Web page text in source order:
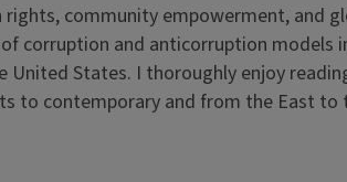
community empowerment, and
corruption and anticorruption models
United States. I thoroughly enjoy
to contemporary and from the East to